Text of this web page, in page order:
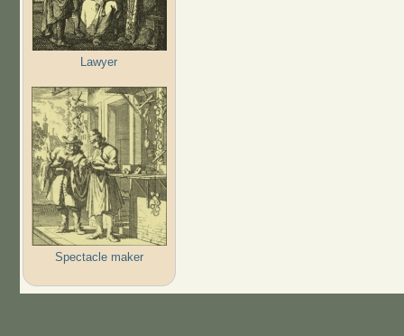
Lawyer
Spectacle maker